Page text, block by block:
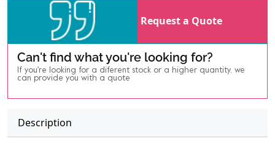
Can't find what you're looking for?
If you're looking for a diferent stock or a higher quantity, we
can provide you with a quote
Request a Quote
Description